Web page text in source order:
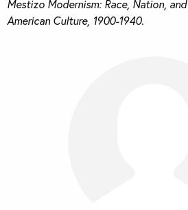
Mestizo Modernism: Race, Nation,
American Culture, 1900-1940.